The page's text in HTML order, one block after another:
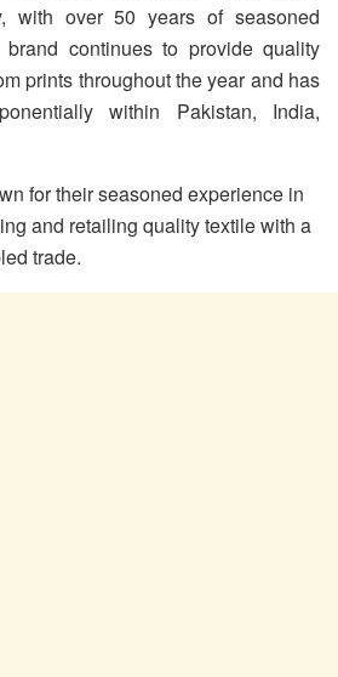
with over 50 years of seasoned
continues to provide quality
prints throughout the year and has
within Pakistan, India,
for their seasoned experience in
and retailing quality textile with a
trade.